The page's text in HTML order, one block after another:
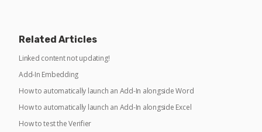
Related Articles
Linked content not updating!
Add-In Embedding
How to automatically launch an Add-In alongside Word
How to automatically launch an Add-In alongside Excel
How to test the Verifier